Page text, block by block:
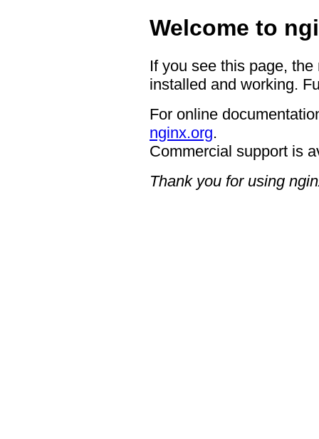
Welcome to
If you see this page,
installed and working.
For online
nginx.org.
Commercial support is
Thank you for using